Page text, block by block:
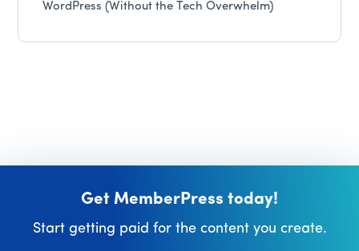
WordPress (Without the Tech Overwhelm)
Get MemberPress today!
Start getting paid for the content you create.